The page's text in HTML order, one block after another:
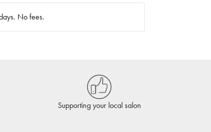
No fees.
Supporting your local salon